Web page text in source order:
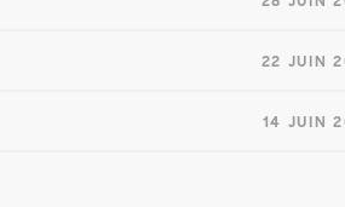
22 JUIN
14 JUIN